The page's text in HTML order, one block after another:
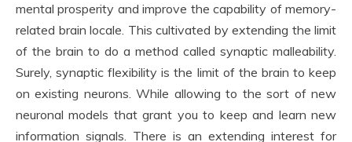
mental prosperity and improve the capability of memory-
related brain locale. This cultivated by extending the limit
of the brain to do a method called synaptic malleability.
Surely, synaptic flexibility is the limit of the brain to keep
on existing neurons. While allowing to the sort of new
neuronal models that grant you to keep and learn new
information signals. There is an extending interest for